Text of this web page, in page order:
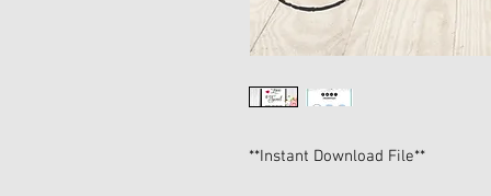
**Instant Download File**